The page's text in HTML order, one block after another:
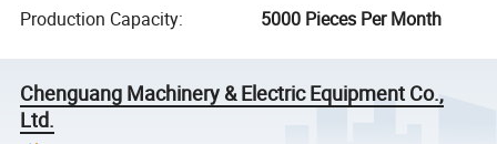
Production Capacity: 5000 Pieces Per Month
Chenguang Machinery & Electric Equipment Co.,
Ltd.